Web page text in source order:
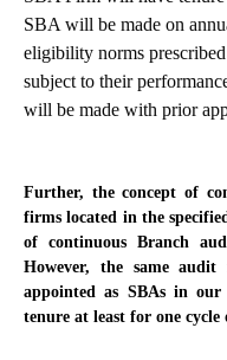
SBA will be made on
eligibility norms
subject to their
will be made with prior
Further, the concept of
firms located in the
of continuous Branch
However, the same
appointed as SBAs in
tenure at least for one cycle